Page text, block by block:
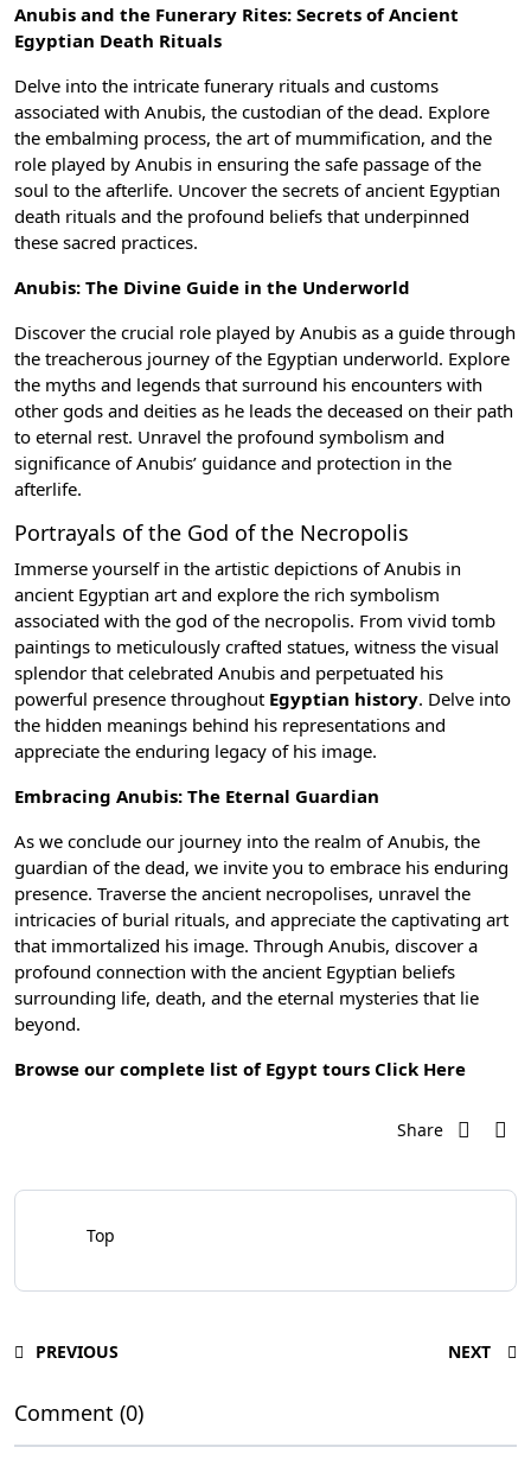
Anubis and the Funerary Rites: Secrets of Ancient
Egyptian Death Rituals
Delve into the intricate funerary rituals and customs
associated with Anubis, the custodian of the dead. Explore
the embalming process, the art of mummification, and the
role played by Anubis in ensuring the safe passage of the
soul to the afterlife. Uncover the secrets ofancient Egyptian
death rituals and the profound beliefs that underpinned
these sacred practices.
Anubis: The Divine Guide in the Underworld
Discover the crucial role played by Anubis as a guide through
the treacherous journey of the Egyptian underworld. Explore
the myths and legends that surround his encounters with
other gods and deities as he leads the deceased on their path
to eternal rest. Unravel the profound symbolism and
significance of Anubis’ guidance and protection in the
afterlife.
Portrayals of the God of the Necropolis
Immerse yourself in the artistic depictions of Anubis in
ancient Egyptian art and explore the rich symbolism
associated with the god of the necropolis. From vivid tomb
paintings to meticulously crafted statues, witness the visual
splendor that celebrated Anubis and perpetuated his
powerful presence throughout Egyptian history. Delve into
the hidden meanings behind his representations and
appreciate the enduring legacy of his image.
Embracing Anubis: The Eternal Guardian
As we conclude our journey into the realm of Anubis, the
guardian of the dead, we invite you to embrace his enduring
presence. Traverse the ancient necropolises, unravel the
intricacies of burial rituals, and appreciate the captivating art
that immortalized his image. Through Anubis, discover a
profound connection with the ancient Egyptian beliefs
surrounding life, death, and the eternal mysteries that lie
beyond.
Browse our complete list of Egypt tours Click Here
Share
Top
PREVIOUS NEXT
Comment (0)